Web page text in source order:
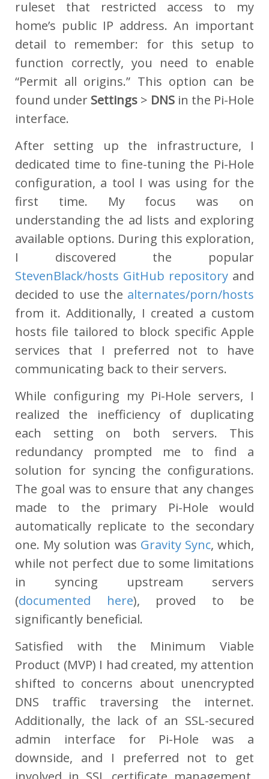
ruleset that restricted access to my
home’s public IP address. An important
detail to remember: for this setup to
function correctly, you need to enable
“Permit all origins.” This option can be
found under Settings > DNS in the Pi-Hole
interface.
After setting up the infrastructure, I
dedicated time to fine-tuning the Pi-Hole
configuration, a tool I was using for the
first time. My focus was on
understanding the ad lists and exploring
available options. During this exploration,
I discovered the popular
StevenBlack/hosts GitHub repository and
decided to use the alternates/porn/hosts
from it. Additionally, I created a custom
hosts file tailored to block specific Apple
services that I preferred not to have
communicating back to their servers.
While configuring my Pi-Hole servers, I
realized the inefficiency of duplicating
each setting on both servers. This
redundancy prompted me to find a
solution for syncing the configurations.
The goal was to ensure that any changes
made to the primary Pi-Hole would
automatically replicate to the secondary
one. My solution was Gravity Sync, which,
while not perfect due to some limitations
in syncing upstream servers
(documented here), proved to be
significantly beneficial.
Satisfied with the Minimum Viable
Product (MVP) I had created, my attention
shifted to concerns about unencrypted
DNS traffic traversing the internet.
Additionally, the lack of an SSL-secured
admin interface for Pi-Hole was a
downside, and I preferred not to get